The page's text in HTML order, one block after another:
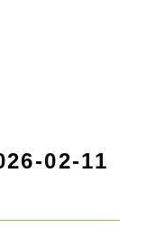
02-11